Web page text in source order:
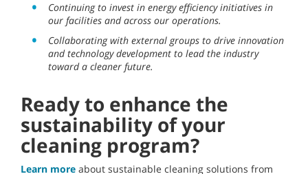
Continuing to invest in energy efficiency initiatives in
our facilities and across our operations.
Collaborating with external groups to drive innovation
and technology development to lead the industry
toward a cleaner future.
Ready to enhance the
sustainability of your
cleaning program?
Learn more about sustainable cleaning solutions from